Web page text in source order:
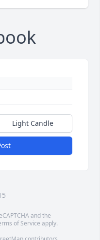
Light Candle
and the
of Service apply.